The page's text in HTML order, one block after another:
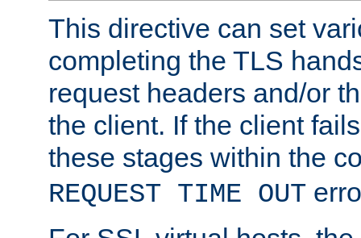
This directive can set
completing the TLS
request headers and/or
the client. If the client
these stages within the
REQUEST TIME OUT